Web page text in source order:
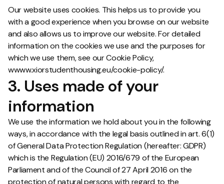
Our website uses cookies. This helps us to provide you
with a good experience when you browse on our website
and also allows us to improve our website. For detailed
information on the cookies we use and the purposes for
which we use them, see our Cookie Policy,
wwww.xiorstudenthousing.eu/cookie-policy/.
3. Uses made of your
information
We use the information we hold about you in the following
ways, in accordance with the legal basis outlined in art. 6(1)
of General Data Protection Regulation (hereafter: GDPR)
which is the Regulation (EU) 2016/679 of the European
Parliament and of the Council of 27 April 2016 on the
protection of natural persons with regard to the